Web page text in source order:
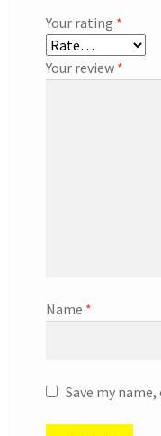
Your rating *
Your review *
Name *
Save my